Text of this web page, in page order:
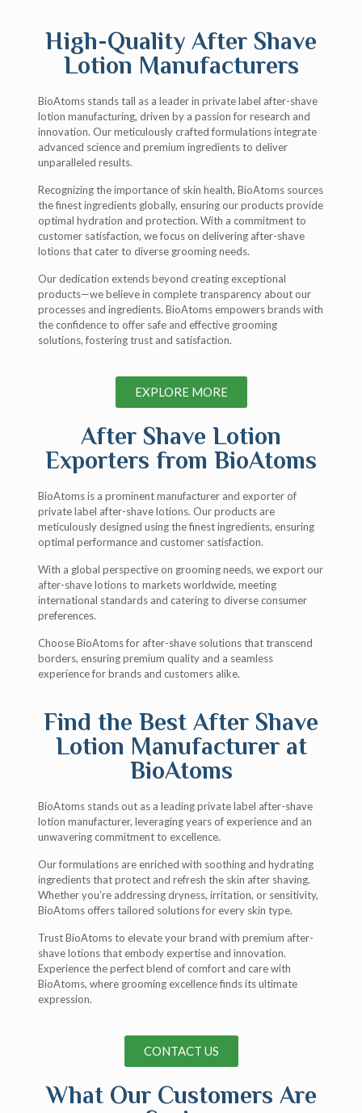
High-Quality After Shave
Lotion Manufacturers
BioAtoms stands tall as a leader in private label after-shave
lotion manufacturing, driven by a passion for research and
innovation. Our meticulously crafted formulations integrate
advanced science and premium ingredients to deliver
unparalleled results.
Recognizing the importance of skin health, BioAtoms sources
the finest ingredients globally, ensuring our products provide
optimal hydration and protection. With a commitment to
customer satisfaction, we focus on delivering after-shave
lotions that cater to diverse grooming needs.
Our dedication extends beyond creating exceptional
products—we believe in complete transparency about our
processes and ingredients. BioAtoms empowers brands with
the confidence to offer safe and effective grooming
solutions, fostering trust and satisfaction.
EXPLORE MORE
After Shave Lotion
Exporters from BioAtoms
BioAtoms is a prominent manufacturer and exporter of
private label after-shave lotions. Our products are
meticulously designed using the finest ingredients, ensuring
optimal performance and customer satisfaction.
With a global perspective on grooming needs, we export our
after-shave lotions to markets worldwide, meeting
international standards and catering to diverse consumer
preferences.
Choose BioAtoms for after-shave solutions that transcend
borders, ensuring premium quality and a seamless
experience for brands and customers alike.
Find the Best After Shave
Lotion Manufacturer at
BioAtoms
BioAtoms stands out as a leading private label after-shave
lotion manufacturer, leveraging years of experience and an
unwavering commitment to excellence.
Our formulations are enriched with soothing and hydrating
ingredients that protect and refresh the skin after shaving.
Whether you’re addressing dryness, irritation, or sensitivity,
BioAtoms offers tailored solutions for every skin type.
Trust BioAtoms to elevate your brand with premium after-
shave lotions that embody expertise and innovation.
Experience the perfect blend of comfort and care with
BioAtoms, where grooming excellence finds its ultimate
expression.
CONTACT US
What Our Customers Are